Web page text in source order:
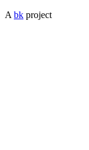
A bk project